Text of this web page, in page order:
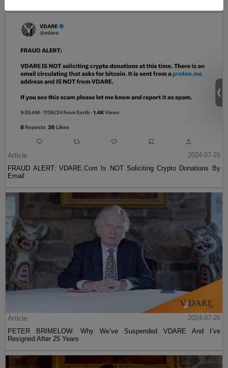
Article
2024-07-26
FRAUD ALERT: VDARE.Com Is NOT Soliciting Crypto Donations By
Email
Article
2024-07-26
PETER BRIMELOW: Why We’ve Suspended VDARE And I’ve
Resigned After 25 Years